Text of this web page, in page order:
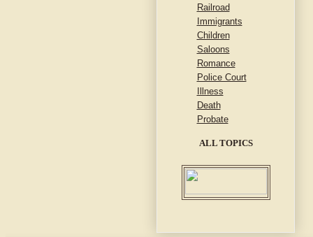
Railroad
Immigrants
Children
Saloons
Romance
Police Court
Illness
Death
Probate
ALL TOPICS